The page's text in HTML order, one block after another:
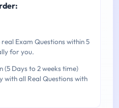
Exam Questions within 5
for you.
(5 Days to 2 weeks time)
with all Real Questions with